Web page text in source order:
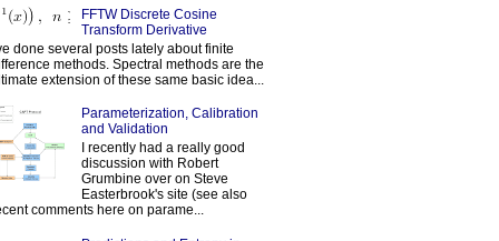
FFTW Discrete Cosine
Transform Derivative
done several posts lately about finite
methods. Spectral methods are the
extension of these same basic idea...
Parameterization, Calibration
and Validation
I recently had a really good
discussion with Robert
Grumbine over on Steve
Easterbrook's site (see also
comments here on parame...